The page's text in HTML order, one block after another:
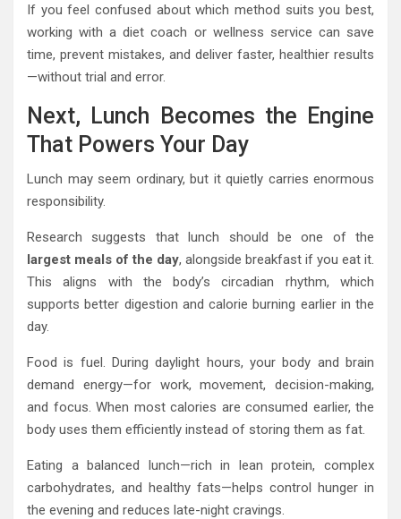
If you feel confused about which method suits you best,
working with a diet coach or wellness service can save
time, prevent mistakes, and deliver faster, healthier results
—without trial and error.
Next, Lunch Becomes the Engine
That Powers Your Day
Lunch may seem ordinary, but it quietly carries enormous
responsibility.
Research suggests that lunch should be one of the
largest meals of the day, alongside breakfast if you eat it.
This aligns with the body’s circadian rhythm, which
supports better digestion and calorie burning earlier in the
day.
Food is fuel. During daylight hours, your body and brain
demand energy—for work, movement, decision-making,
and focus. When most calories are consumed earlier, the
body uses them efficiently instead of storing them as fat.
Eating a balanced lunch—rich in lean protein, complex
carbohydrates, and healthy fats—helps control hunger in
the evening and reduces late-night cravings.